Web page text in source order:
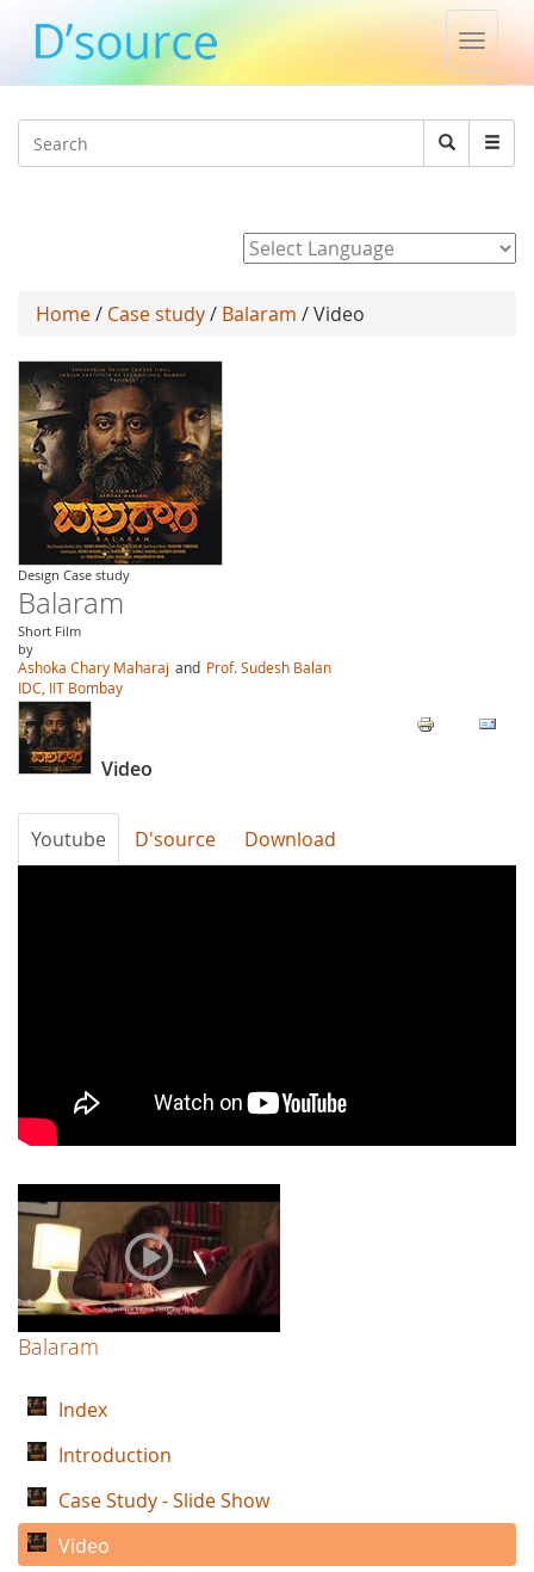
Toggle
Search
Search
Home/ Case study/ Balaram / Video
Design Case study
Balaram
Short Film
by
Ashoka Chary Maharaj and Prof. Sudesh Balan
IDC, IIT Bombay
Video
Youtube D'source Download
Balaram
Index
Introduction
Case Study - Slide Show
Video